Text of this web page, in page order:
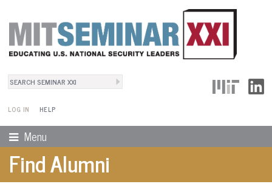
Search
LOG IN
User Menu
HELP
Menu
Find Alumni